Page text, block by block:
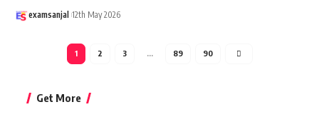
examsanjal 12th May 2026
1 2 3 … 89 90
Get More